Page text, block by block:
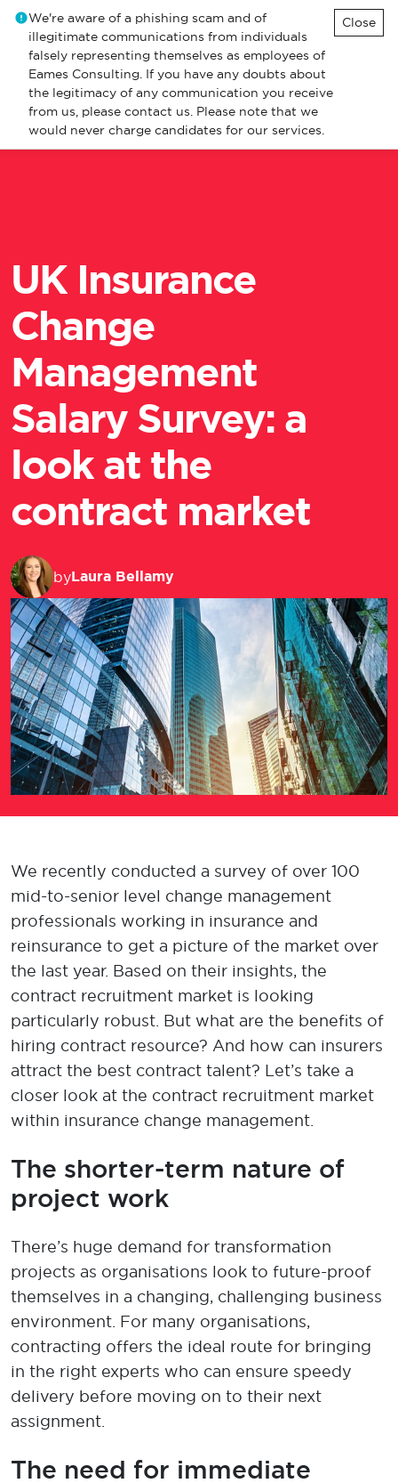
We're aware of a phishing scam and of
illegitimate communications from individuals
falsely representing themselves as employees of
Eames Consulting. If you have any doubts about
the legitimacy of any communication you receive
from us, please contact us. Please note that we
would never charge candidates for our services.
Close
UK Insurance
Change
Management
Salary Survey: a
look at the
contract market
byLaura Bellamy
We recently conducted a survey of over 100
mid-to-senior level change management
professionals working in insurance and
reinsurance to get a picture of the market over
the last year. Based on their insights, the
contract recruitment market is looking
particularly robust. But what are the benefits of
hiring contract resource? And how can insurers
attract the best contract talent? Let’s take a
closer look at the contract recruitment market
within insurance change management.
The shorter-term nature of
project work
There’s huge demand for transformation
projects as organisations look to future-proof
themselves in a changing, challenging business
environment. For many organisations,
contracting offers the ideal route for bringing
in the right experts who can ensure speedy
delivery before moving on to their next
assignment.
The need for immediate